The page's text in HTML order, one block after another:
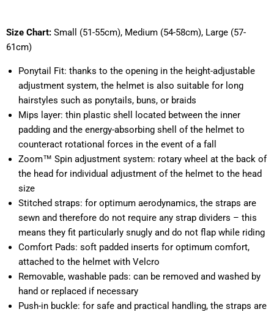
Size Chart: Small (51-55cm), Medium (54-58cm), Large (57-
61cm)
Ponytail Fit: thanks to the opening in the height-adjustable
adjustment system, the helmet is also suitable for long
hairstyles such as ponytails, buns, or braids
Mips layer: thin plastic shell located between the inner
padding and the energy-absorbing shell of the helmet to
counteract rotational forces in the event of a fall
Zoom™ Spin adjustment system: rotary wheel at the back of
the head for individual adjustment of the helmet to the head
size
Stitched straps: for optimum aerodynamics, the straps are
sewn and therefore do not require any strap dividers – this
means they fit particularly snugly and do not flap while riding
Comfort Pads: soft padded inserts for optimum comfort,
attached to the helmet with Velcro
Removable, washable pads: can be removed and washed by
hand or replaced if necessary
Push-in buckle: for safe and practical handling, the straps are